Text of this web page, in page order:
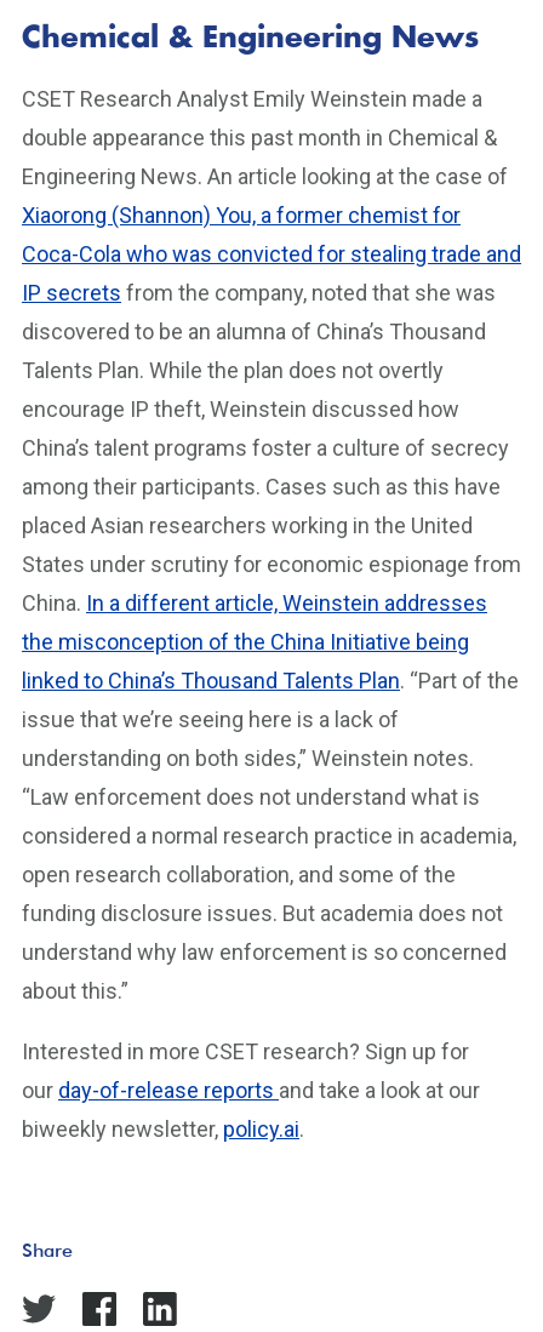
Chemical & Engineering News
CSET Research Analyst Emily Weinstein made a
double appearance this past month in Chemical &
Engineering News. An article looking at the case of
Xiaorong (Shannon) You, a former chemist for
Coca-Cola who was convicted for stealing trade and
IP secrets from the company, noted that she was
discovered to be an alumna of China’s Thousand
Talents Plan. While the plan does not overtly
encourage IP theft, Weinstein discussed how
China’s talent programs foster a culture of secrecy
among their participants. Cases such as this have
placed Asian researchers working in the United
States under scrutiny for economic espionage from
China. In a different article, Weinstein addresses
the misconception of the China Initiative being
linked to China’s Thousand Talents Plan. “Part of the
issue that we’re seeing here is a lack of
understanding on both sides,” Weinstein notes.
“Law enforcement does not understand what is
considered a normal research practice in academia,
open research collaboration, and some of the
funding disclosure issues. But academia does not
understand why law enforcement is so concerned
about this.”
Interested in more CSET research? Sign up for
our day-of-release reports and take a look at our
biweekly newsletter, policy.ai.
Share